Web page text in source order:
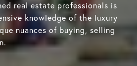
real estate professionals is
knowledge of the luxury
nuances of buying, selling